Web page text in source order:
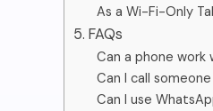
As a Wi-Fi-Only
5. FAQs
Can a phone work
Can I call
Can I use